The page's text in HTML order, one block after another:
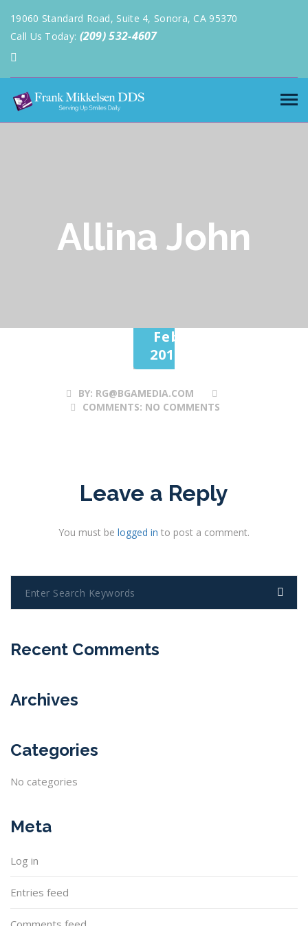
19060 Standard Road, Suite 4, Sonora, CA 95370
Call Us Today: (209) 532-4607
Allina John
Feb
2017
BY: RG@BGAMEDIA.COM
COMMENTS: NO COMMENTS
Leave a Reply
You must be logged in to post a comment.
Recent Comments
Archives
Categories
No categories
Meta
Log in
Entries feed